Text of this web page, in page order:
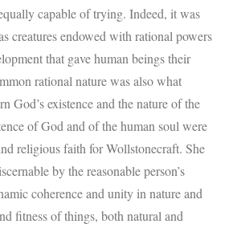
capable of trying. Indeed, it was
creatures endowed with rational powers
that gave human beings their
rational nature was also what
God’s existence and the nature of the
of God and of the human soul were
religious faith for Wollstonecraft. She
by the reasonable person’s
coherence and unity in nature and
fitness of things, both natural and